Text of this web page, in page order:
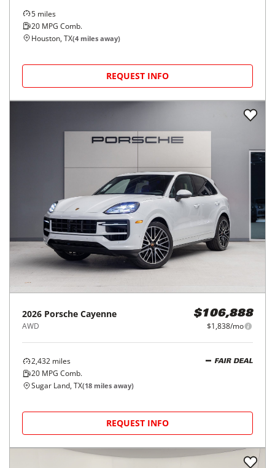
5 miles
20 MPG Comb.
Houston, TX(4 miles away)
REQUEST INFO
2026 Porsche Cayenne
AWD
$106,888
$1,838/mo
2,432 miles
20 MPG Comb.
FAIR DEAL
Sugar Land, TX(18 miles away)
REQUEST INFO